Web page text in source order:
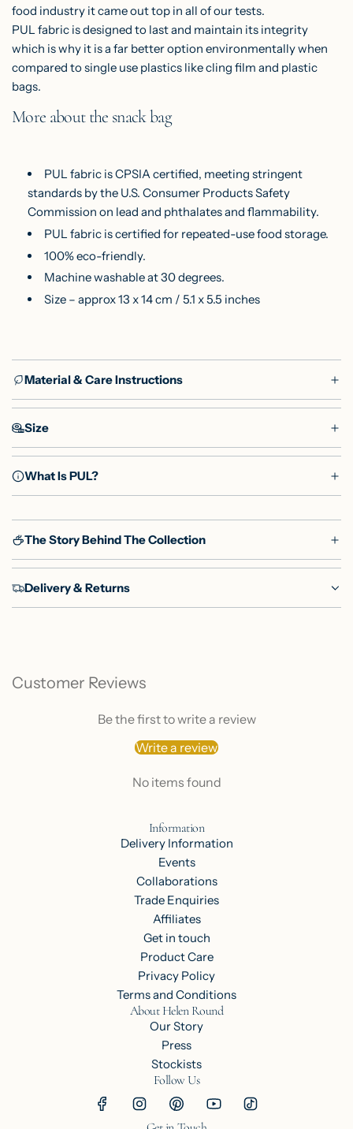
food industry it came out top in all of our tests.
PUL fabric is designed to last and maintain its integrity
which is why it is a far better option environmentally when
compared to single use plastics like cling film and plastic
bags.
More about the snack bag
PUL fabric is CPSIA certified, meeting stringent
standards by the U.S. Consumer Products Safety
Commission on lead and phthalates and flammability.
PUL fabric is certified for repeated-use food storage.
100% eco-friendly.
Machine washable at 30 degrees.
Size – approx 13 x 14 cm / 5.1 x 5.5 inches
Material & Care Instructions
Size
What Is PUL?
The Story Behind The Collection
Delivery & Returns
Customer Reviews
Be the first to write a review
Write a review
No items found
Information
Delivery Information
Events
Collaborations
Trade Enquiries
Affiliates
Get in touch
Product Care
Privacy Policy
Terms and Conditions
About Helen Round
Our Story
Press
Stockists
Follow Us